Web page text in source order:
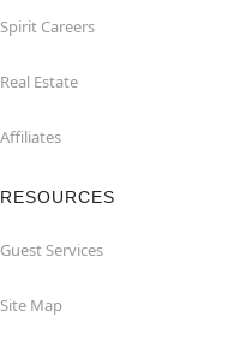
Spirit Careers
Real Estate
Affiliates
RESOURCES
Guest Services
Site Map